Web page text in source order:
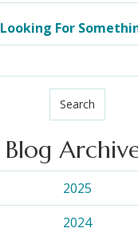
Looking For
Search
Blog
2025
2024